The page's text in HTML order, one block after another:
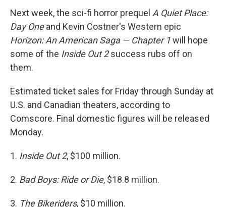
Next week, the sci-fi horror prequel A Quiet Place:
Day Oneand Kevin Costner's Western epic
Horizon: An American Saga — Chapter 1will hope
some of the Inside Out 2success rubs off on
them.
Estimated ticket sales for Friday through Sunday at
U.S. and Canadian theaters, according to
Comscore. Final domestic figures will be released
Monday.
1. Inside Out 2, $100 million.
2. Bad Boys: Ride or Die, $18.8 million.
3. The Bikeriders, $10 million.